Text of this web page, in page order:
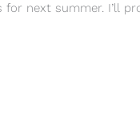
next summer. I’ll